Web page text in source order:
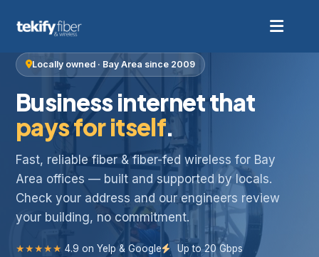
Locally owned · Bay Area since 2009
Business internet that
pays for itself.
Fast, reliable fiber & fiber-fed wireless for Bay
Area offices — built and supported by locals.
Check your address and our engineers review
your building, no commitment.
★★★★★ 4.9 on Yelp & Google
Up to 20 Gbps